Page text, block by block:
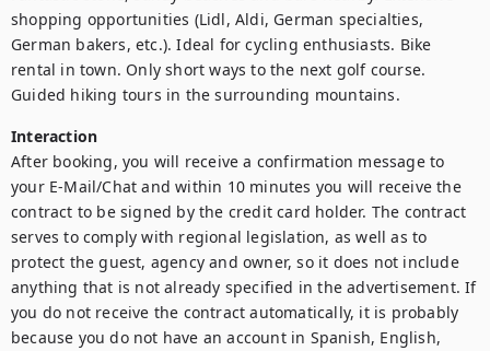
shopping opportunities (Lidl, Aldi, German specialties,
German bakers, etc.). Ideal for cycling enthusiasts. Bike
rental in town. Only short ways to the next golf course.
Guided hiking tours in the surrounding mountains.
Interaction
After booking, you will receive a confirmation message to
your E-Mail/Chat and within 10 minutes you will receive the
contract to be signed by the credit card holder. The contract
serves to comply with regional legislation, as well as to
protect the guest, agency and owner, so it does not include
anything that is not already specified in the advertisement. If
you do not receive the contract automatically, it is probably
because you do not have an account in Spanish, English,